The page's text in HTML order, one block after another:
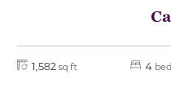
1,582 sq ft 4